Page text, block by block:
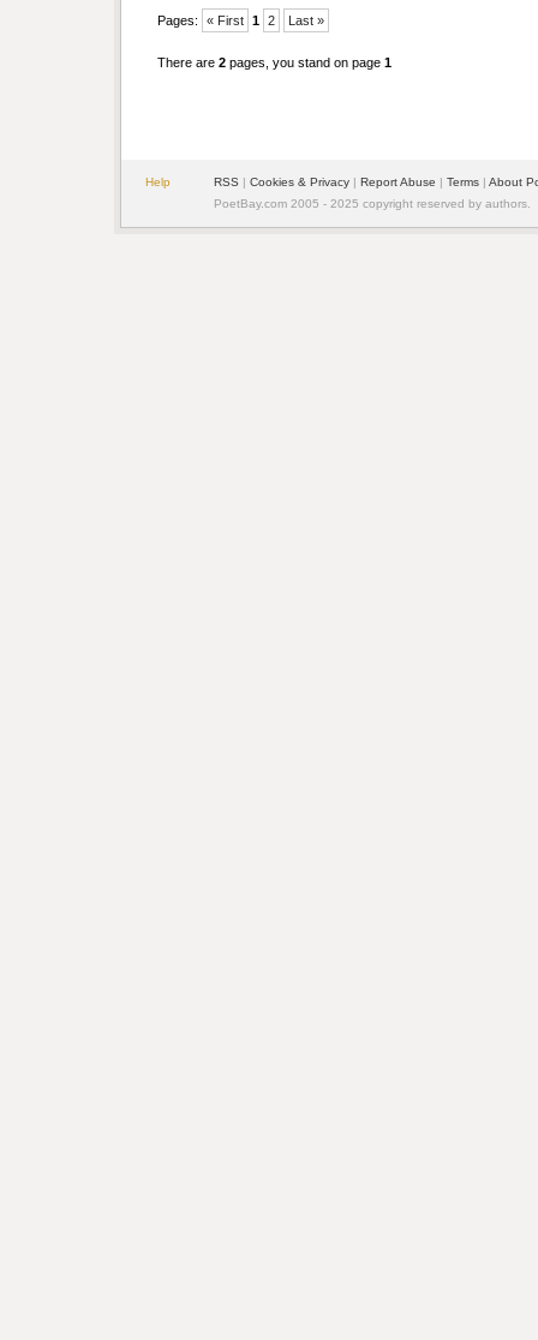
Pages: « First 1 2 Last »
There are 2 pages, you stand on page 1
Help RSS | Cookies & Privacy | Report Abuse | Terms | About
PoetBay.com 2005 - 2025 copyright reserved by authors.